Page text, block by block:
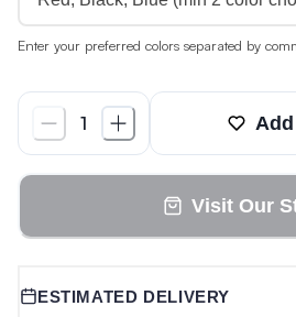
Enter your preferred colors separated by
1
Visit Our
ESTIMATED DELIVERY